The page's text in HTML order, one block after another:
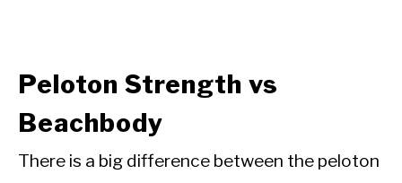
Peloton Strength vs
Beachbody
There is a big difference between the peloton